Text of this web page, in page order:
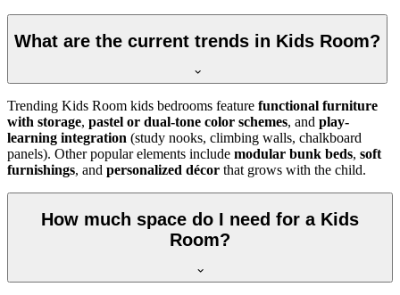
What are the current trends in Kids Room?
Trending Kids Room kids bedrooms feature functional furniture
with storage, pastel or dual-tone color schemes, and play-
learning integration (study nooks, climbing walls, chalkboard
panels). Other popular elements include modular bunk beds, soft
furnishings, and personalized décor that grows with the child.
How much space do I need for a Kids
Room?